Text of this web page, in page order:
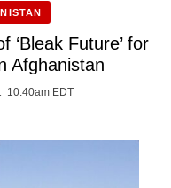
‘Bleak Future’ for
Afghanistan
10:40am EDT